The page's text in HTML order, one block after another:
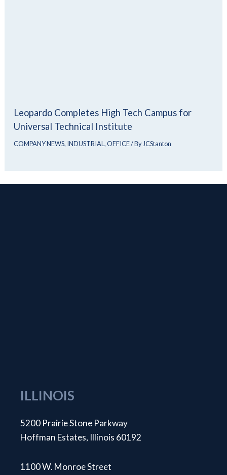
Leopardo Completes High Tech Campus for
Universal Technical Institute
COMPANY NEWS, INDUSTRIAL,OFFICE/ ByJCStanton
ILLINOIS
5200 Prairie Stone Parkway
Hoffman Estates, Illinois 60192
1100 W. Monroe Street